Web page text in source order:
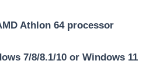
Athlon 64 processor
7/8/8.1/10 or Windows 11